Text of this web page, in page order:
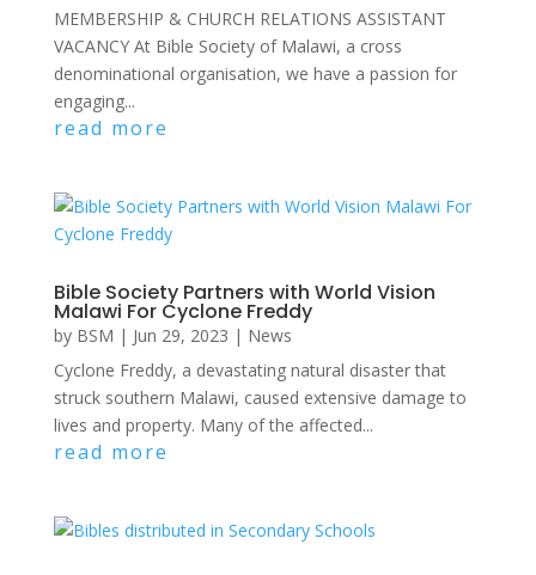
MEMBERSHIP & CHURCH RELATIONS ASSISTANT
VACANCY At Bible Society of Malawi, a cross
denominational organisation, we have a passion for
engaging...
read more
Bible Society Partners with World Vision
Malawi For Cyclone Freddy
by BSM | Jun 29, 2023 | News
Cyclone Freddy, a devastating natural disaster that
struck southern Malawi, caused extensive damage to
lives and property. Many of the affected...
read more